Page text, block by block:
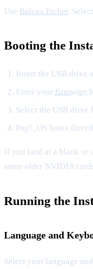
Use Balena Etcher.
Booting the
Insert the USB drive
Enter your firmware
Select the USB drive
Pop!_OS boots
If you land at a blank or
some older NVIDIA
Running the
Language and
Select your language